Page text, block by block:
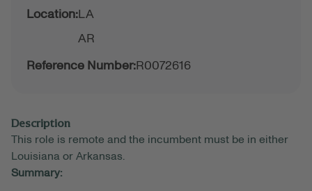
Location:LA
AR
Reference Number:R0072616
Description
This role is remote and the incumbent must be in either
Louisiana or Arkansas.
Summary: